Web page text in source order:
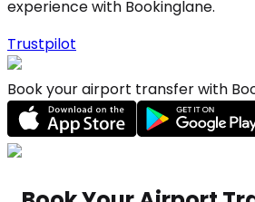
experience with Bookinglane.
Trustpilot
Book your airport transfer with